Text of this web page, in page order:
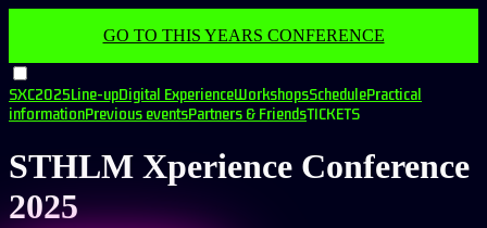
GO TO THIS YEARS CONFERENCE
SXC2025Line-upDigital ExperienceWorkshopsSchedulePractical
informationPrevious eventsPartners & FriendsTICKETS
STHLM Xperience Conference
2025